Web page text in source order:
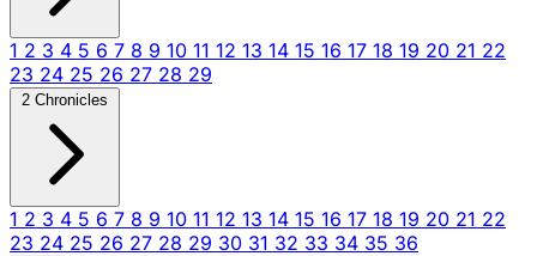
1 2 3 4 5 6 7 8 9 10 11 12 13 14 15 16 17 18 19 20 21 22
23 24 25 26 27 28 29
2 Chronicles
1 2 3 4 5 6 7 8 9 10 11 12 13 14 15 16 17 18 19 20 21 22
23 24 25 26 27 28 29 30 31 32 33 34 35 36